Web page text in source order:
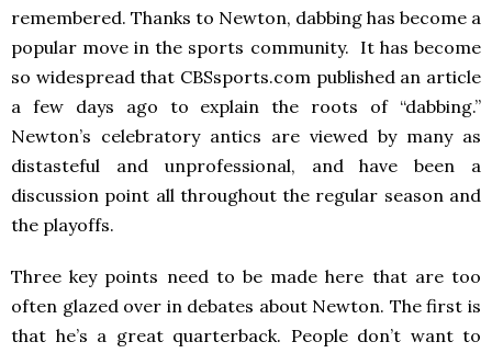
remembered. Thanks to Newton, dabbing has become a
popular move in the sports community. It has become
so widespread that CBSsports.com published an article
a few days ago to explain the roots of “dabbing.”
Newton’s celebratory antics are viewed by many as
distasteful and unprofessional, and have been a
discussion point all throughout the regular season and
the playoffs.
Three key points need to be made here that are too
often glazed over in debates about Newton. The first is
that he’s a great quarterback. People don’t want to